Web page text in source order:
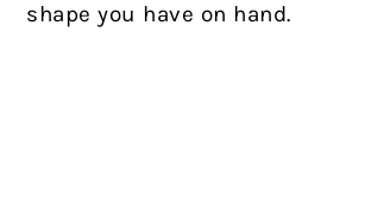
shape you have on hand.